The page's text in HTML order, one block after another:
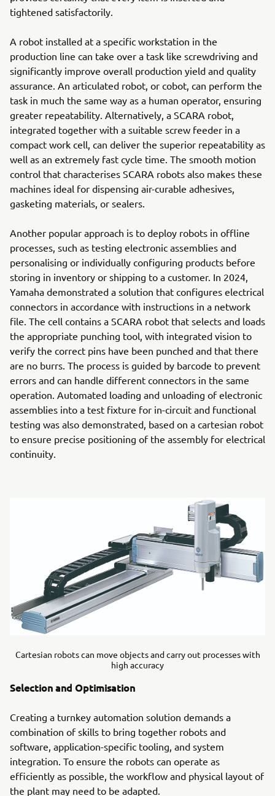
tightened satisfactorily.
A robot installed at a specific workstation in the
production line can take over a task like screwdriving and
significantly improve overall production yield and quality
assurance. An articulated robot, or cobot, can perform the
task in much the same way as a human operator, ensuring
greater repeatability. Alternatively, a SCARA robot,
integrated together with a suitable screw feeder in a
compact work cell, can deliver the superior repeatability as
well as an extremely fast cycle time. The smooth motion
control that characterises SCARA robots also makes these
machines ideal for dispensing air-curable adhesives,
gasketing materials, or sealers.
Another popular approach is to deploy robots in offline
processes, such as testing electronic assemblies and
personalising or individually configuring products before
storing in inventory or shipping to a customer. In 2024,
Yamaha demonstrated a solution that configures electrical
connectors in accordance with instructions in a network
file. The cell contains a SCARA robot that selects and loads
the appropriate punching tool, with integrated vision to
verify the correct pins have been punched and that there
are no burrs. The process is guided by barcode to prevent
errors and can handle different connectors in the same
operation. Automated loading and unloading of electronic
assemblies into a test fixture for in-circuit and functional
testing was also demonstrated, based on a cartesian robot
to ensure precise positioning of the assembly for electrical
continuity.
Cartesian robots can move objects and carry out processes with
high accuracy
Selection and Optimisation
Creating a turnkey automation solution demands a
combination of skills to bring together robots and
software, application-specific tooling, and system
integration. To ensure the robots can operate as
efficiently as possible, the workflow and physical layout of
the plant may need to be adapted.